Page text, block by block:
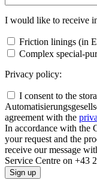
I would like to receive
Friction linings (in
Complex special-
Privacy policy:
I consent to the
agreement with the
In accordance with the
your request and the
receive our message
Service Centre on +43
Sign up